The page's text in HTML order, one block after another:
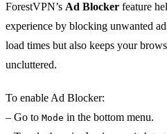
ForestVPN’s Ad Blocker feature
experience by blocking unwanted
load times but also keeps your
uncluttered.
To enable Ad Blocker:
– Go to Mode in the bottom menu.